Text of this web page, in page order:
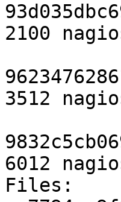
2100
3512
6012
Files: